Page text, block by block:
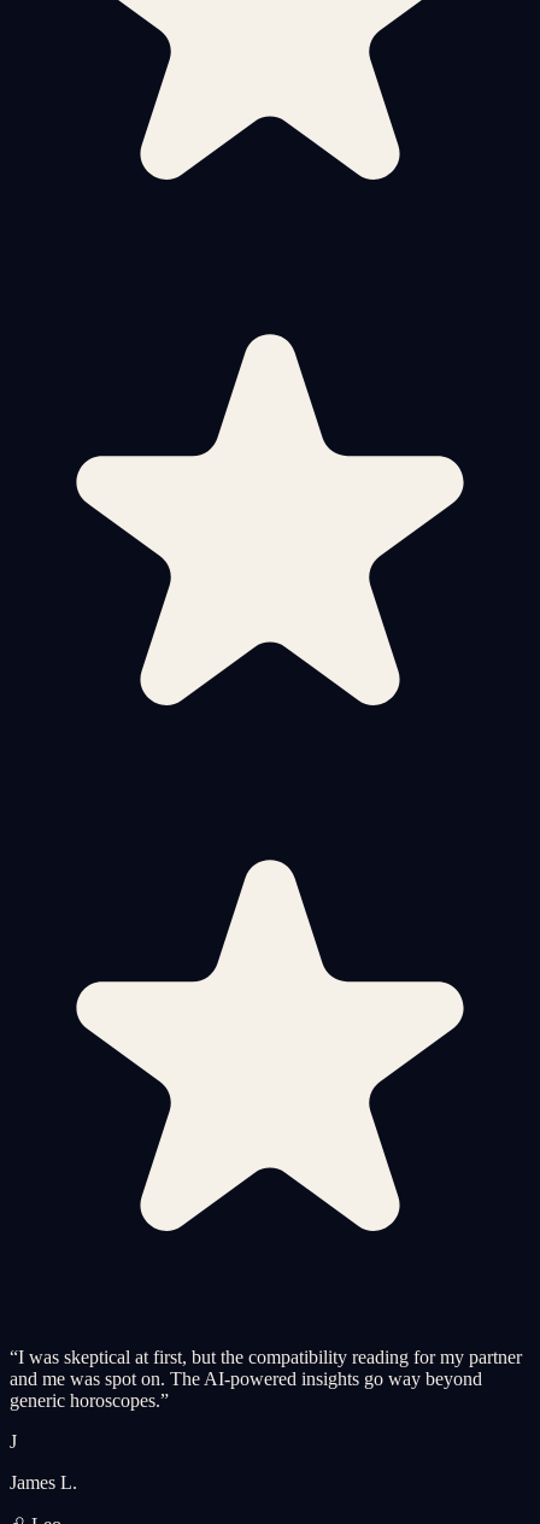
“I was skeptical at first, but the compatibility reading for my partner
and me was spot on. The AI-powered insights go way beyond
generic horoscopes.”
J
James L.